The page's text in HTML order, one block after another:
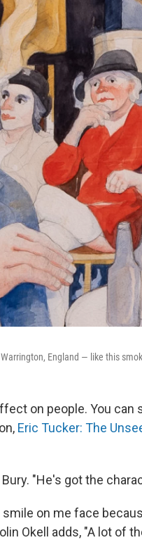
England — like this
on people. You
Eric Tucker: The
"He's got the
on me face
Okell adds, "A lot of